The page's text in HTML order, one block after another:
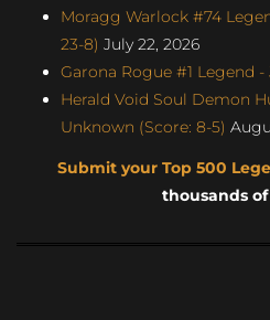
Moragg Warlock #74
23-8) July 22, 2026
Garona Rogue #1 Legend -
Herald Void Soul Demon
Unknown (Score: 8-5)
Submit your Top 500
thousands